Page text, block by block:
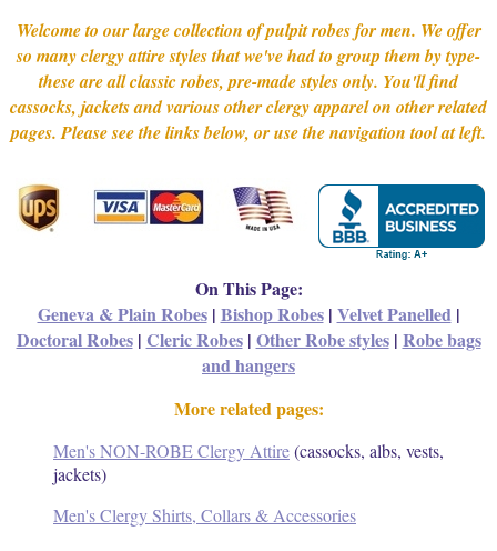
Welcome to our large collection of pulpit robes for men. We offer
so many clergy attire styles that we've had to group them by type-
these are all classic robes, pre-made styles only. You'll find
cassocks, jackets and various other clergy apparel on other related
pages. Please see the links below, or use the navigation tool at left.
On This Page:
Geneva & Plain Robes| Bishop Robes| Velvet Panelled|
Doctoral Robes| Cleric Robes| Other Robe styles| Robe bags
and hangers
More related pages:
Men's NON-ROBE Clergy Attire(cassocks, albs, vests,
jackets)
Men's Clergy Shirts, Collars & Accessories